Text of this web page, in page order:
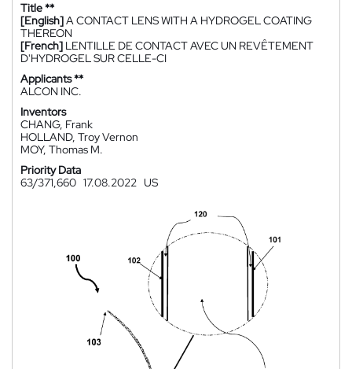
Title **
[English]A CONTACT LENS WITH A HYDROGEL COATING
THEREON
[French] LENTILLE DE CONTACT AVEC UN REVÊTEMENT
D'HYDROGEL SUR CELLE-CI
Applicants **
ALCON INC.
Inventors
CHANG, Frank
HOLLAND, Troy Vernon
MOY, Thomas M.
Priority Data
63/371,660 17.08.2022 US